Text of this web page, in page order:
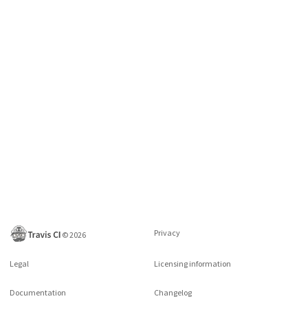
©2026 Privacy
Legal Licensing information
Documentation Changelog